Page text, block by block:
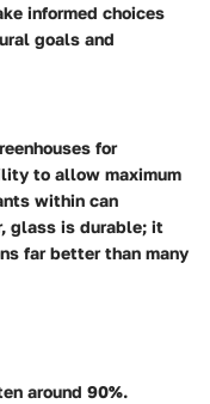
informed choices
goals and
for
to allow maximum
within can
glass is durable; it
far better than many
around 90%.